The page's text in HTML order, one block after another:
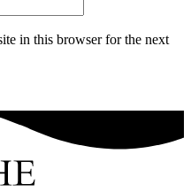
in this browser for the next